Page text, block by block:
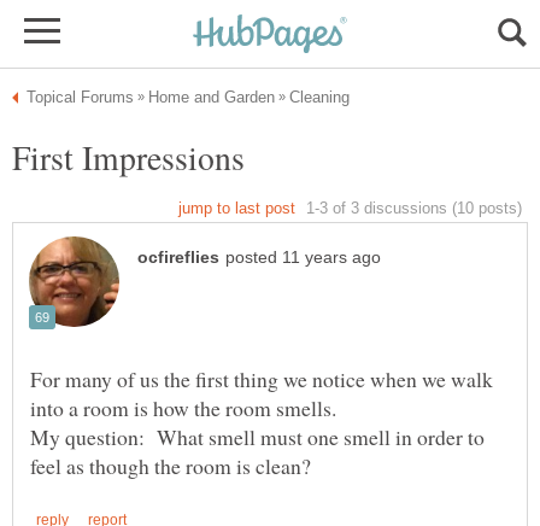
For many of us the first thing we notice when we walk
My question: What smell must one smell in order to